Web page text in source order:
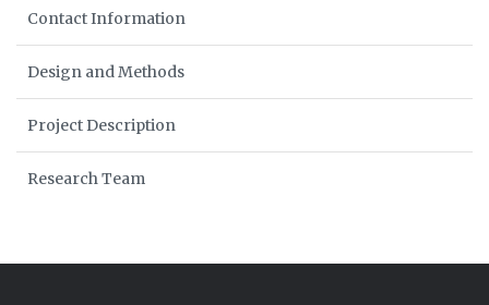
Contact Information
Design and Methods
Project Description
Research Team